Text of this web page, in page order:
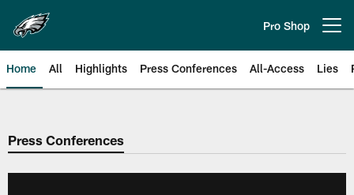
main
content
Pro Shop
Home All Highlights Press Conferences All-Access Lies
Philadelphia Eagles | Official
Press Conferences